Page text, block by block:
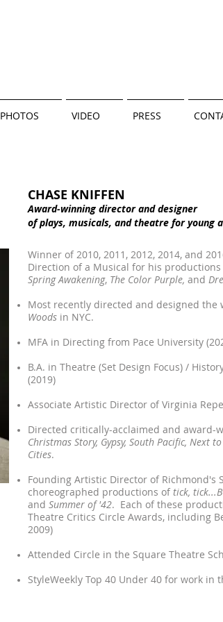
PHOTOS VIDEO PRESS
CHASE KNIFFEN
Award-winning director and designer
of plays, musicals, andtheatre for young
Winner of 2010, 2011, 2012, 2014, and
Direction of a Musical for his
Spring Awakening, The Color Purple, and
Most recently directed and designed
Woods in NYC.
MFA in Directing from Pace University
B.A. in Theatre (Set Design Focus) /
(2019)
Associate Artistic Director of Virginia
Directed critically-acclaimed and award-
Christmas Story, Gypsy, South Pacific, Next
Cities.
Founding Artistic Director of Richmond's
choreographed productions of tick,
and Summer of '42. Each of these
Theatre Critics Circle Awards, including
2009)
Attended Circle in the Square Theatre
StyleWeekly Top 40 Under 40 for work in